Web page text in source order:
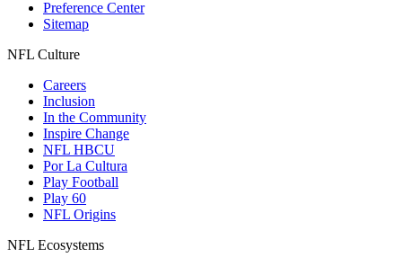
Preference Center
Sitemap
NFL Culture
Careers
Inclusion
In the Community
Inspire Change
NFL HBCU
Por La Cultura
Play Football
Play 60
NFL Origins
NFL Ecosystems